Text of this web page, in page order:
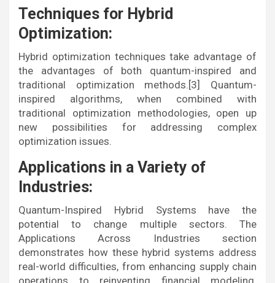
Techniques for Hybrid
Optimization:
Hybrid optimization techniques take advantage of
the advantages of both quantum-inspired and
traditional optimization methods.[3] Quantum-
inspired algorithms, when combined with
traditional optimization methodologies, open up
new possibilities for addressing complex
optimization issues.
Applications in a Variety of
Industries:
Quantum-Inspired Hybrid Systems have the
potential to change multiple sectors. The
Applications Across Industries section
demonstrates how these hybrid systems address
real-world difficulties, from enhancing supply chain